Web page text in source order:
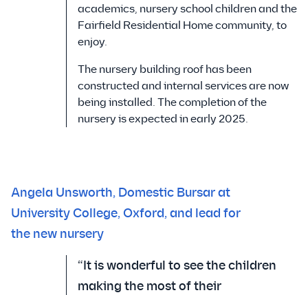
academics, nursery school children and the
Fairfield Residential Home community, to
enjoy.
The nursery building roof has been
constructed and internal services are now
being installed. The completion of the
nursery is expected in early 2025.
Angela Unsworth, Domestic Bursar at
University College, Oxford, and lead for
the new nursery
“It is wonderful to see the children
making the most of their